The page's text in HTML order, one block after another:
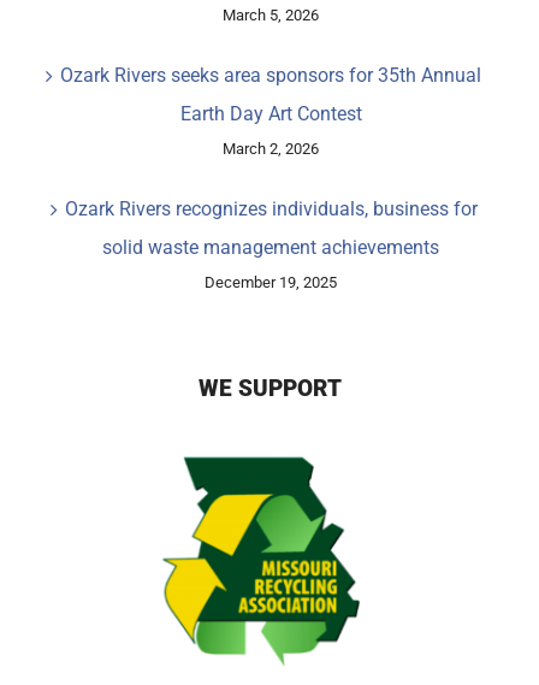
March 5, 2026
Ozark Rivers seeks area sponsors for 35th Annual
Earth Day Art Contest
March 2, 2026
Ozark Rivers recognizes individuals, business for
solid waste management achievements
December 19, 2025
WE SUPPORT